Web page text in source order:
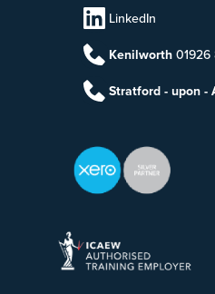
LinkedIn
Kenilworth01926
Stratford - upon -